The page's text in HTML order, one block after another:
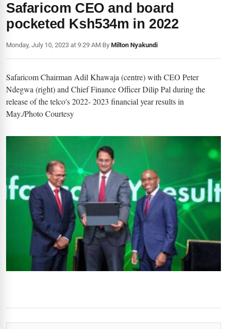
Safaricom CEO and board
pocketed Ksh534m in 2022
Monday, July 10, 2023 at 9:29 AM|By Milton Nyakundi
Safaricom Chairman Adil Khawaja (centre) with CEO Peter
Ndegwa (right) and Chief Finance Officer Dilip Pal during the
release of the telco's 2022- 2023 financial year results in
May./Photo Courtesy